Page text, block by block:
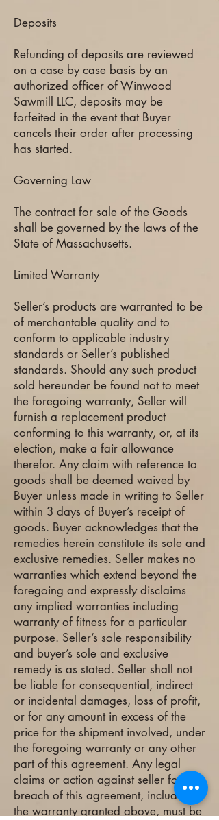
Deposits
Refunding of deposits are reviewed
on a case by case basis by an
authorized officer of Winwood
Sawmill LLC, deposits may be
forfeited in the event that Buyer
cancels their order after processing
has started.
Governing Law
The contract for sale of the Goods
shall be governed by the laws of the
State of Massachusetts.
Limited Warranty
Seller’s products are warranted to be
of merchantable quality and to
conform to applicable industry
standards or Seller’s published
standards. Should any such product
sold hereunder be found not to meet
the foregoing warranty, Seller will
furnish a replacement product
conforming to this warranty, or, at its
election, make a fair allowance
therefor. Any claim with reference to
goods shall be deemed waived by
Buyer unless made in writing to Seller
within 3 days of Buyer’s receipt of
goods. Buyer acknowledges that the
remedies herein constitute its sole and
exclusive remedies. Seller makes no
warranties which extend beyond the
foregoing and expressly disclaims
any implied warranties including
warranty of fitness for a particular
purpose. Seller’s sole responsibility
and buyer’s sole and exclusive
remedy is as stated. Seller shall not
be liable for consequential, indirect
or incidental damages, loss of profit,
or for any amount in excess of the
price for the shipment involved, under
the foregoing warranty or any other
part of this agreement. Any legal
claims or action against seller for
breach of this agreement, including
the warranty granted above, must be